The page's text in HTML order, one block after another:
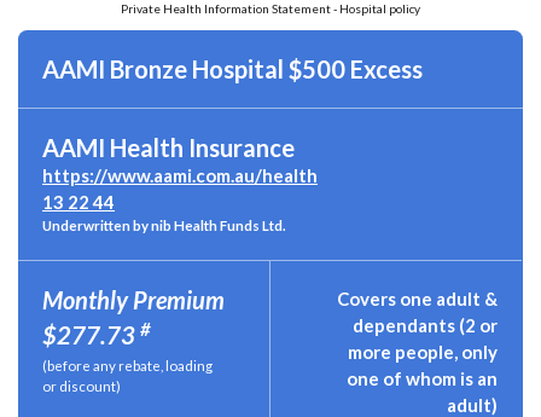
Private Health Information Statement - Hospital policy
AAMI Bronze Hospital $500 Excess
AAMI Health Insurance
https://www.aami.com.au/health
13 22 44
Underwritten by nib Health Funds Ltd.
Monthly Premium
$277.73 #
(before any rebate, loading
or discount)
Covers one adult &
dependants (2 or
more people, only
one of whom is an
adult)